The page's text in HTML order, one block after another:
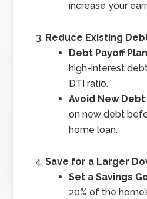
increase your
Reduce Existing
Debt Payoff
high-interest
DTI ratio.
Avoid New Debt
on new debt
home loan.
Save for a Larger
Set a Savings
20% of the